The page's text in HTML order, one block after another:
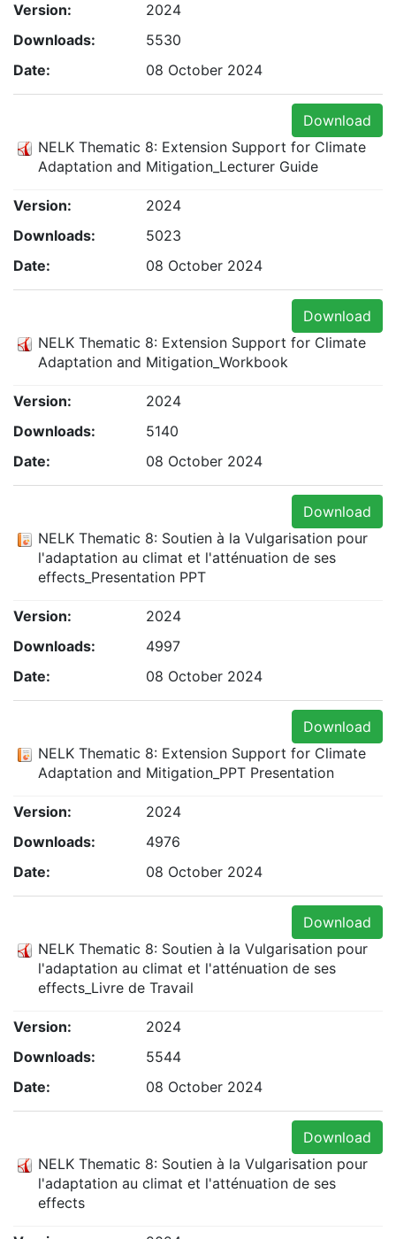
Version:
2024
Downloads:
5530
Date:
08 October 2024
Download
NELK Thematic 8: Extension Support for Climate
Adaptation and Mitigation_Lecturer Guide
Version:
2024
Downloads:
5023
Date:
08 October 2024
Download
NELK Thematic 8: Extension Support for Climate
Adaptation and Mitigation_Workbook
Version:
2024
Downloads:
5140
Date:
08 October 2024
Download
NELK Thematic 8: Soutien à la Vulgarisation pour
l'adaptation au climat et l'atténuation de ses
effects_Presentation PPT
Version:
2024
Downloads:
4997
Date:
08 October 2024
Download
NELK Thematic 8: Extension Support for Climate
Adaptation and Mitigation_PPT Presentation
Version:
2024
Downloads:
4976
Date:
08 October 2024
Download
NELK Thematic 8: Soutien à la Vulgarisation pour
l'adaptation au climat et l'atténuation de ses
effects_Livre de Travail
Version:
2024
Downloads:
5544
Date:
08 October 2024
Download
NELK Thematic 8: Soutien à la Vulgarisation pour
l'adaptation au climat et l'atténuation de ses
effects